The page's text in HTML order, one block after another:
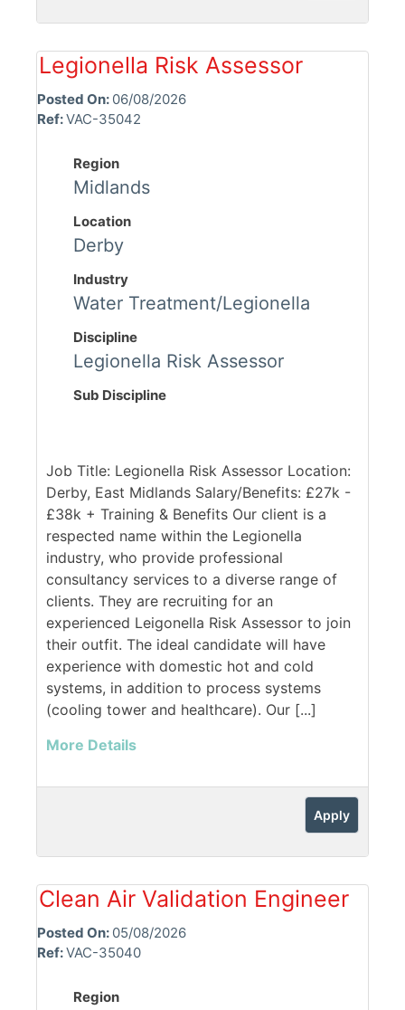
Legionella Risk Assessor
Posted On: 06/08/2026
Ref:VAC-35042
Region
Midlands
Location
Derby
Industry
Water Treatment/Legionella
Discipline
Legionella Risk Assessor
Sub Discipline
Job Title: Legionella Risk Assessor Location:
Derby, East Midlands Salary/Benefits: £27k -
£38k + Training & Benefits Our client is a
respected name within the Legionella
industry, who provide professional
consultancy services to a diverse range of
clients. They are recruiting for an
experienced Leigonella Risk Assessor to join
their outfit. The ideal candidate will have
experience with domestic hot and cold
systems, in addition to process systems
(cooling tower and healthcare). Our [...]
More Details
Apply
Clean Air Validation Engineer
Posted On: 05/08/2026
Ref:VAC-35040
Region